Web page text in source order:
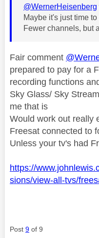
@WernerHeisenberg
Maybe it's just time
Fewer channels, but
Fair comment
prepared to pay for a
recording functions
Sky Glass/ Sky
me that is
Would work out really
Freesat connected to
Unless your tv's had
https://
sions/view-all-tvs/
Post 9 of 9